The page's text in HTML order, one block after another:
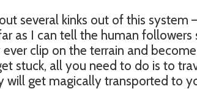
several kinks out of this system
as I can tell the human
clip on the terrain and
stuck, all you need to do is to
will get magically transported to